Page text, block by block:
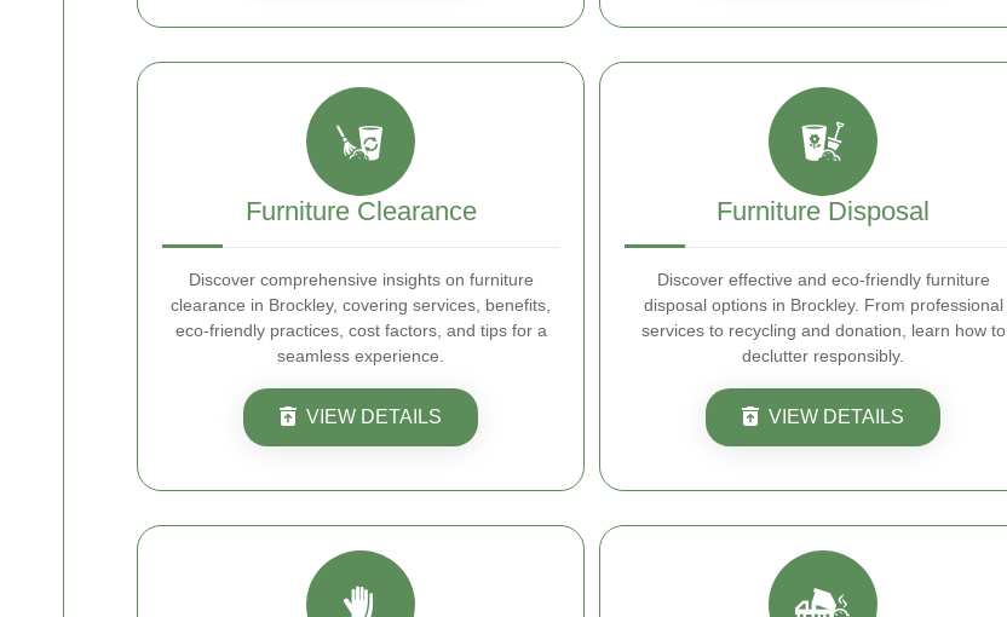
Furniture Clearance
Discover comprehensive insights on furniture
clearance in Brockley, covering services, benefits,
eco-friendly practices, cost factors, and tips for a
seamless experience.
VIEW DETAILS
Furniture Disposal
Discover effective and eco-friendly furniture
disposal options in Brockley. From professional
services to recycling and donation, learn how to
declutter responsibly.
VIEW DETAILS